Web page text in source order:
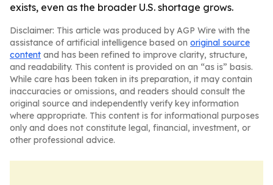
exists, even as the broader U.S. shortage grows.
Disclaimer: This article was produced by AGP Wire with the
assistance of artificial intelligence based on original source
content and has been refined to improve clarity, structure,
and readability. This content is provided on an “as is” basis.
While care has been taken in its preparation, it may contain
inaccuracies or omissions, and readers should consult the
original source and independently verify key information
where appropriate. This content is for informational purposes
only and does not constitute legal, financial, investment, or
other professional advice.